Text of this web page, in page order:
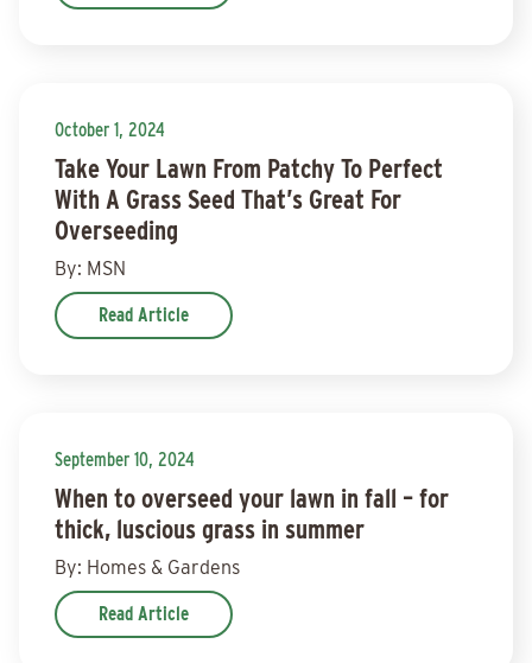
October 1, 2024
Take Your Lawn From Patchy To Perfect
With A Grass Seed That’s Great For
Overseeding
By: MSN
Read Article
September 10, 2024
When to overseed your lawn in fall – for
thick, luscious grass in summer
By: Homes & Gardens
Read Article